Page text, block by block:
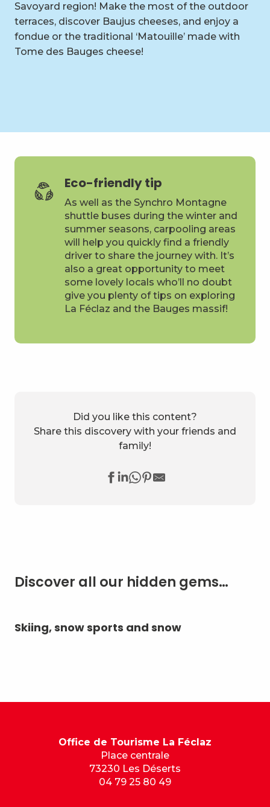
Savoyard region! Make the most of the outdoor
terraces, discover Baujus cheeses, and enjoy a
fondue or the traditional ‘Matouille’ made with
Tome des Bauges cheese!
Restaurants, snack bars and
Eco-friendly tip
As well as the Synchro Montagne
shuttle buses during the winter and
summer seasons, carpooling areas
will help you quickly find a friendly
driver to share the journey with. It’s
also a great opportunity to meet
some lovely locals who’ll no doubt
give you plenty of tips on exploring
La Féclaz and the Bauges massif!
Did you like this content?
Share this discovery with your friends and
family!
Discover all our hidden gems…
Skiing, snow sports and snow
Office de Tourisme La Féclaz
Place centrale
73230 Les Déserts
04 79 25 80 49